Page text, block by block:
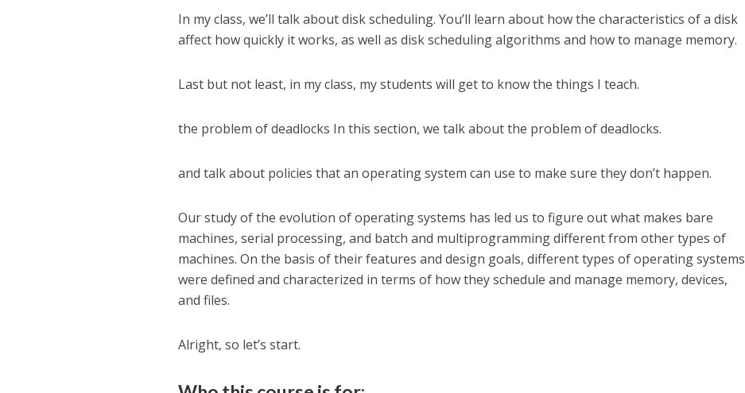
In my class, we’ll talk about disk scheduling. You’ll learn about how the characteristics of a disk
affect how quickly it works, as well as disk scheduling algorithms and how to manage memory.
Last but not least, in my class, my students will get to know the things I teach.
the problem of deadlocks In this section, we talk about the problem of deadlocks.
and talk about policies that an operating system can use to make sure they don’t happen.
Our study of the evolution of operating systems has led us to figure out what makes bare
machines, serial processing, and batch and multiprogramming different from other types of
machines. On the basis of their features and design goals, different types of operating systems
were defined and characterized in terms of how they schedule and manage memory, devices,
and files.
Alright, so let’s start.